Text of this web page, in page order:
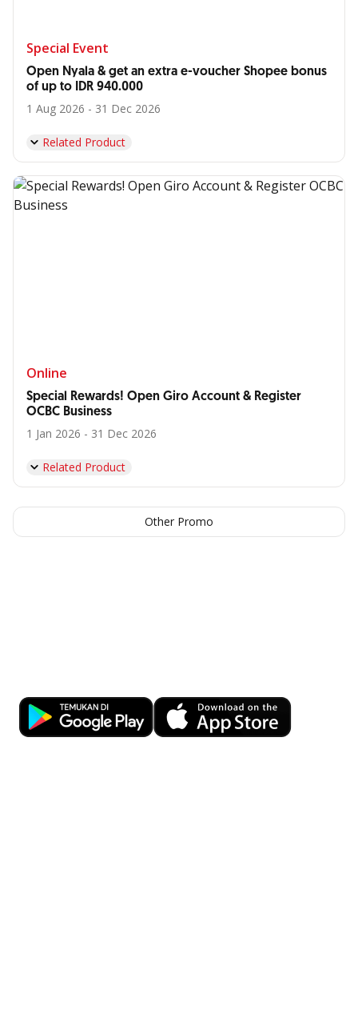
Special Event
Open Nyala & get an extra e-voucher Shopee bonus
of up to IDR 940.000
1 Aug 2026 - 31 Dec 2026
Related Product
Online
Special Rewards! Open Giro Account & Register
OCBC Business
1 Jan 2026 - 31 Dec 2026
Related Product
Other Promo